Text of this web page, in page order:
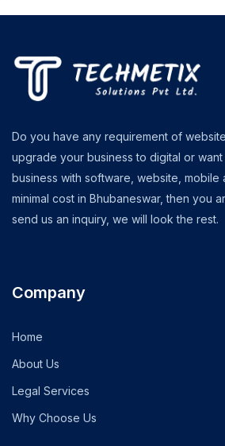
Do you have any requirement of
upgrade your business to digital or
business with software, website, mobile
minimal cost in Bhubaneswar, then you
send us an inquiry, we will look the rest.
Company
Home
About Us
Legal Services
Why Choose Us